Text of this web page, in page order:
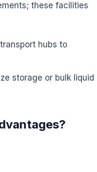
these facilities
hubs to
storage or bulk liquid